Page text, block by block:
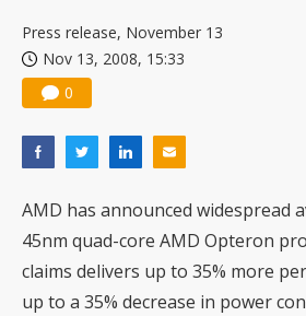
Press release, November 13
Nov 13, 2008, 15:33
0
AMD has announced widespread
45nm quad-core AMD Opteron
claims delivers up to 35% more
up to a 35% decrease in power